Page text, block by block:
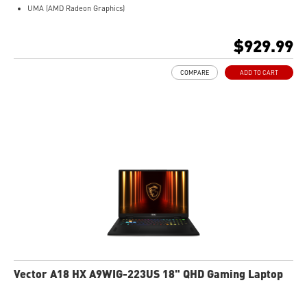
UMA (AMD Radeon Graphics)
Enterprise-Grade Security safeguards your data
The exclusive MSI AI Engine senses user scenarios and adjusts to the optimal
$929.99
ADD TO CART
COMPARE
Vector A18 HX A9WIG-223US 18" QHD Gaming Laptop